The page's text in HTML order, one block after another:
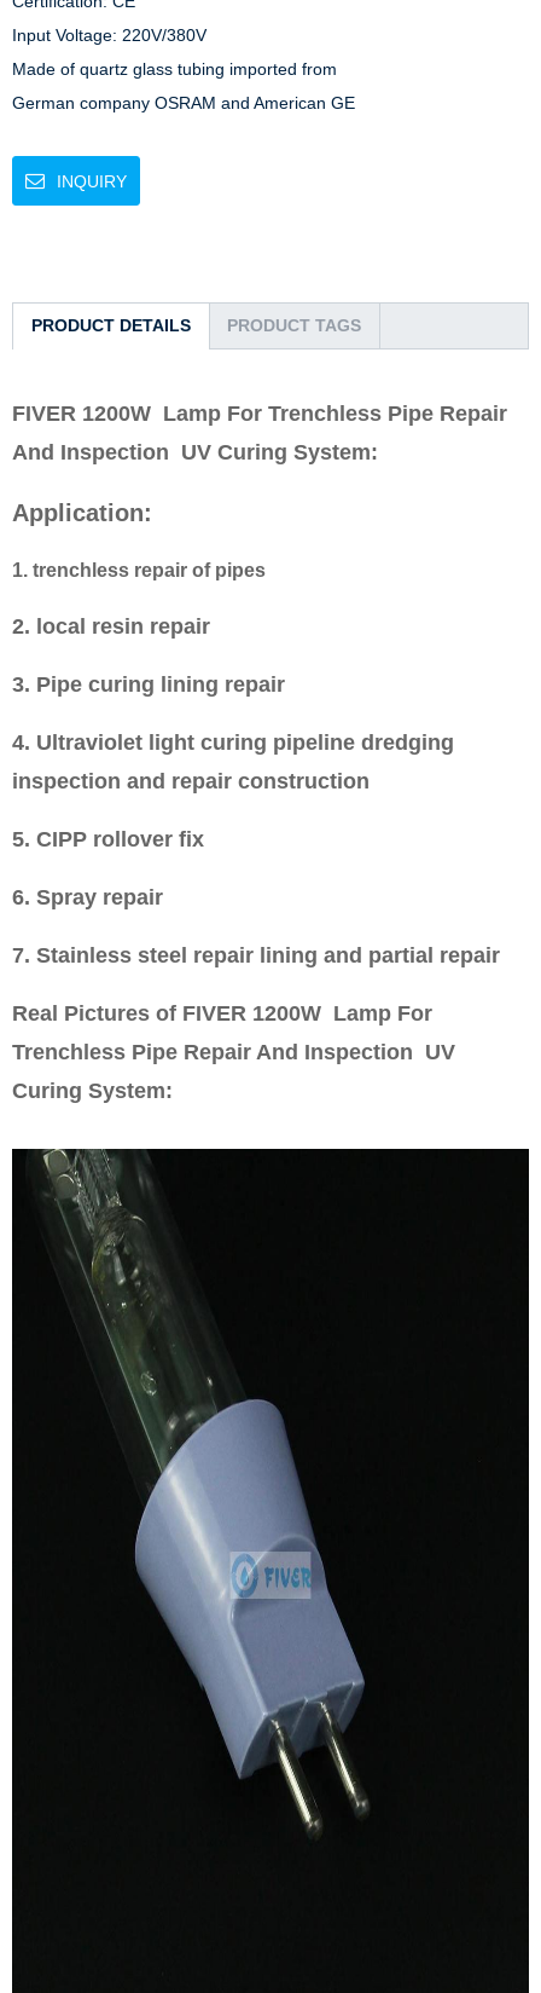
Input Voltage: 220V/380V
Made of quartz glass tubing imported from
German company OSRAM and American GE
INQUIRY
PRODUCT DETAILS PRODUCT TAGS
FIVER 1200W Lamp For Trenchless Pipe Repair
And Inspection UV Curing System:
Application:
1. trenchless repair of pipes
2. local resin repair
3. Pipe curing lining repair
4. Ultraviolet light curing pipeline dredging
inspection and repair construction
5. CIPP rollover fix
6. Spray repair
7. Stainless steel repair lining and partial repair
Real Pictures of FIVER 1200W Lamp For
Trenchless Pipe Repair And Inspection UV
Curing System: